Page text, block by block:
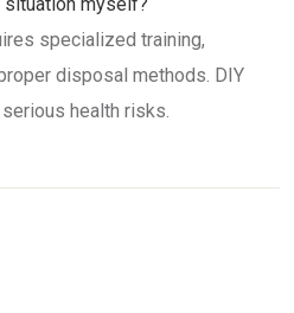
specialized training,
disposal methods. DIY
health risks.